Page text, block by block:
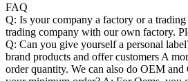
FAQ
Q: Is your company a factory or a
trading company with our own factory.
Q: Can you give yourself a personal
brand products and offer customers A
order quantity. We can also do OEM